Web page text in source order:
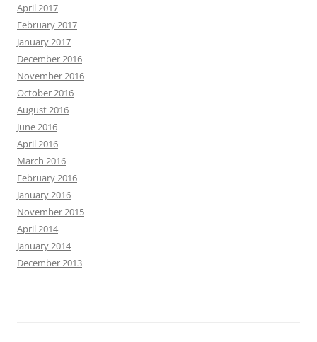
April 2017
February 2017
January 2017
December 2016
November 2016
October 2016
August 2016
June 2016
April 2016
March 2016
February 2016
January 2016
November 2015
April 2014
January 2014
December 2013